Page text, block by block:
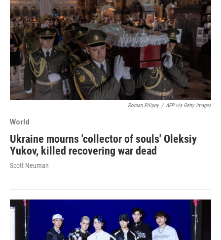
Roman Pilipey / AFP via Getty Images
World
Ukraine mourns 'collector of souls' Oleksiy
Yukov, killed recovering war dead
Scott Neuman